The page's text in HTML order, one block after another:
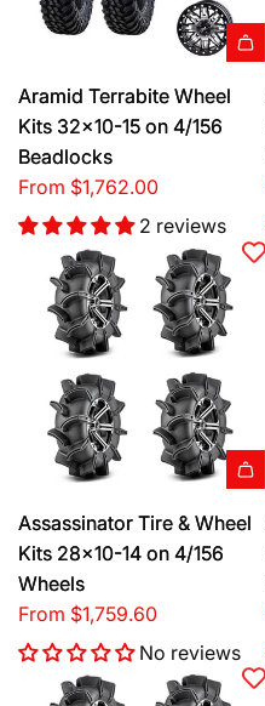
Aramid Terrabite Wheel
Kits 32x10-15 on 4/156
Beadlocks
From $1,762.00
2 reviews
Assassinator Tire & Wheel
Kits 28x10-14 on 4/156
Wheels
From $1,759.60
No reviews